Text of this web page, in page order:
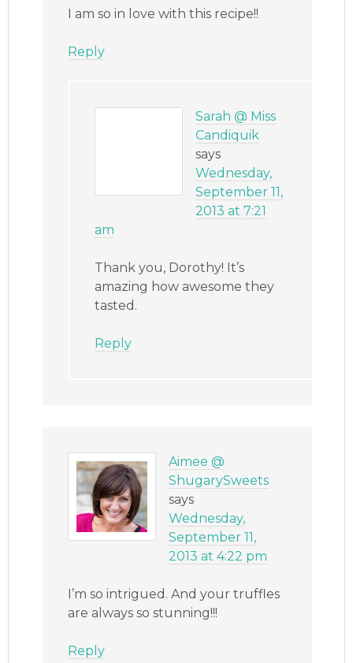
I am so in love with this recipe!!
Reply
Sarah @ Miss
Candiquik
says
Wednesday,
September 11,
2013 at 7:21
am
Thank you, Dorothy! It’s
amazing how awesome they
tasted.
Reply
Aimee @
ShugarySweets
says
Wednesday,
September 11,
2013 at 4:22 pm
I’m so intrigued. And your truffles
are always so stunning!!!
Reply